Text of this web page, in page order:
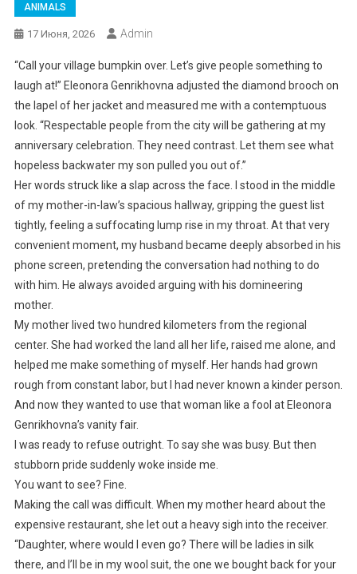
ANIMALS
17 Июня, 2026 Admin
“Call your village bumpkin over. Let’s give people something to
laugh at!” Eleonora Genrikhovna adjusted the diamond brooch on
the lapel of her jacket and measured me with a contemptuous
look. “Respectable people from the city will be gathering at my
anniversary celebration. They need contrast. Let them see what
hopeless backwater my son pulled you out of.”
Her words struck like a slap across the face. I stood in the middle
of my mother-in-law’s spacious hallway, gripping the guest list
tightly, feeling a suffocating lump rise in my throat. At that very
convenient moment, my husband became deeply absorbed in his
phone screen, pretending the conversation had nothing to do
with him. He always avoided arguing with his domineering
mother.
My mother lived two hundred kilometers from the regional
center. She had worked the land all her life, raised me alone, and
helped me make something of myself. Her hands had grown
rough from constant labor, but I had never known a kinder person.
And now they wanted to use that woman like a fool at Eleonora
Genrikhovna’s vanity fair.
I was ready to refuse outright. To say she was busy. But then
stubborn pride suddenly woke inside me.
You want to see? Fine.
Making the call was difficult. When my mother heard about the
expensive restaurant, she let out a heavy sigh into the receiver.
“Daughter, where would I even go? There will be ladies in silk
there, and I’ll be in my wool suit, the one we bought back for your